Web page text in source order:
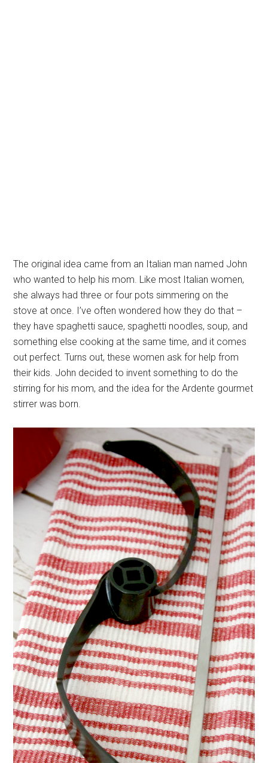
The original idea came from an Italian man named John
who wanted to help his mom. Like most Italian women,
she always had three or four pots simmering on the
stove at once. I’ve often wondered how they do that –
they have spaghetti sauce, spaghetti noodles, soup, and
something else cooking at the same time, and it comes
out perfect. Turns out, these women ask for help from
their kids. John decided to invent something to do the
stirring for his mom, and the idea for the Ardente gourmet
stirrer was born.